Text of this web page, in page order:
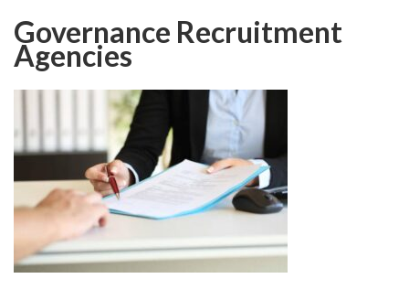
Governance Recruitment
Agencies